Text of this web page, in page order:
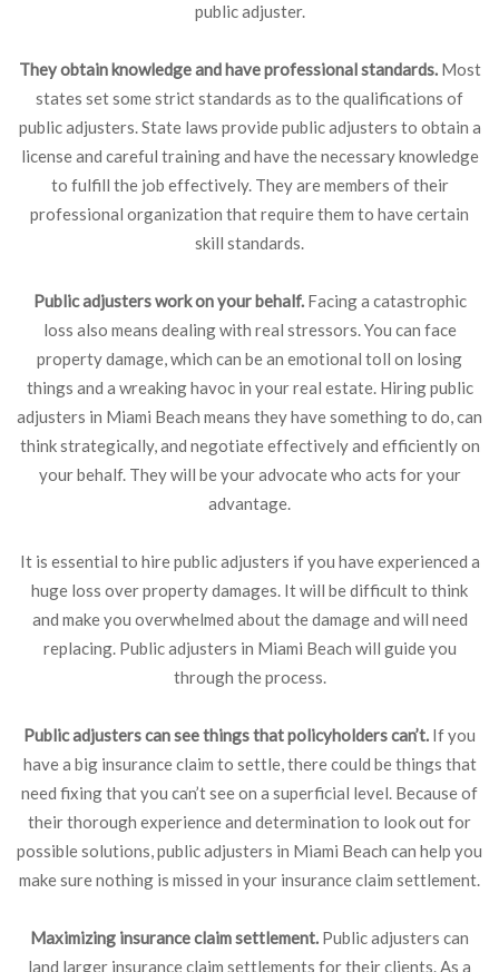
public adjuster.
They obtain knowledge and have professional standards.Most
states set some strict standards as to the qualifications of
public adjusters. State laws provide public adjusters to obtain a
license and careful training and have the necessary knowledge
to fulfill the job effectively. They are members of their
professional organization that require them to have certain
skill standards.
Public adjusters work on your behalf.Facing a catastrophic
loss also means dealing with real stressors. You can face
property damage, which can be an emotional toll on losing
things and a wreaking havoc in your real estate. Hiring public
adjusters in Miami Beach means they have something to do, can
think strategically, and negotiate effectively and efficiently on
your behalf. They will be your advocate who acts for your
advantage.
It is essential to hire public adjusters if you have experienced a
huge loss over property damages. It will be difficult to think
and make you overwhelmed about the damage and will need
replacing. Public adjusters in Miami Beach will guide you
through the process.
Public adjusters can see things that policyholders can’t. If you
have a big insurance claim to settle, there could be things that
need fixing that you can’t see on a superficial level. Because of
their thorough experience and determination to look out for
possible solutions, public adjusters in Miami Beach can help you
make sure nothing is missed in your insurance claim settlement.
Maximizing insurance claim settlement. Public adjusters can
land larger insurance claim settlements for their clients. As a